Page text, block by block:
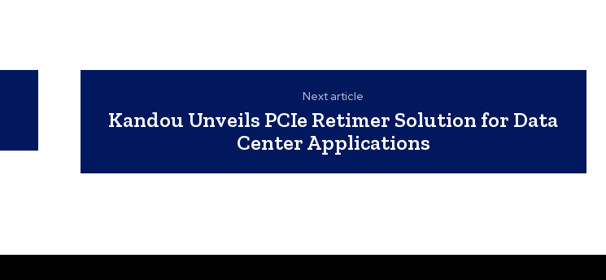
Next article
Kandou Unveils PCIe Retimer Solution for Data
Center Applications